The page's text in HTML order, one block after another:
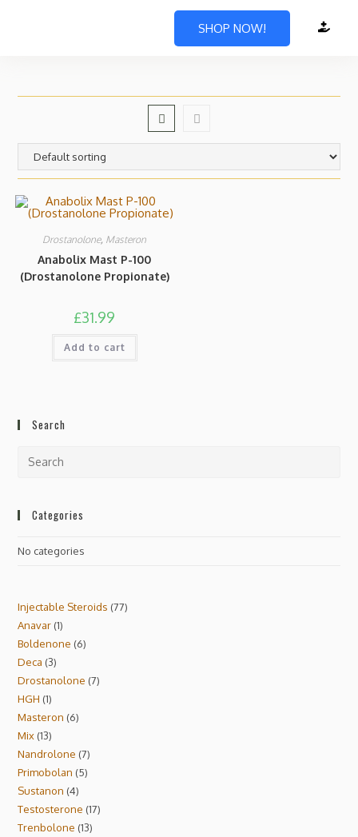
SHOP NOW!
Drostanolone, Masteron
Anabolix Mast P-100
(Drostanolone Propionate)
£31.99
Add to cart
Search
Categories
No categories
Injectable Steroids 77
Anavar 1
Boldenone 6
Deca 3
Drostanolone 7
HGH 1
Masteron 6
Mix 13
Nandrolone 7
Primobolan 5
Sustanon 4
Testosterone 17
Trenbolone 13